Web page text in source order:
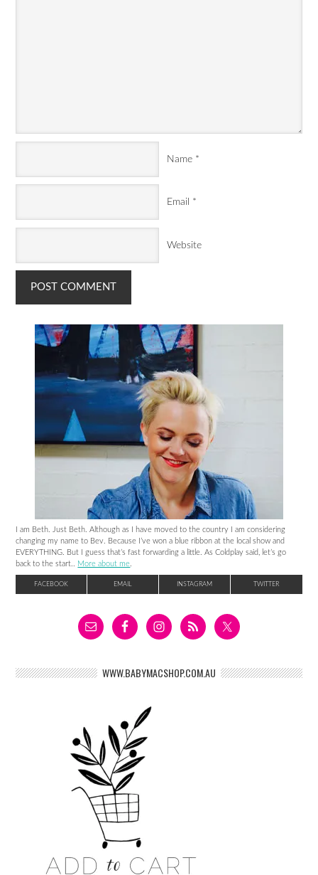
Name *
Email *
Website
I am Beth. Just Beth. Although as I have moved to the country I am considering
changing my name to Bev. Because I’ve won a blue ribbon at the local show and
EVERYTHING. But I guess that’s fast forwarding a little. As Coldplay said, let’s go
back to the start.. More about me
FACEBOOK EMAIL INSTAGRAM TWITTER
WWW.BABYMACSHOP.COM.AU